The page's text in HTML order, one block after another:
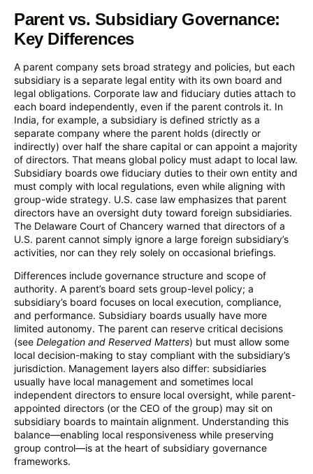
Parent vs. Subsidiary Governance:
Key Differences
A parent company sets broad strategy and policies, but each
subsidiary is a separate legal entity with its own board and
legal obligations. Corporate law and fiduciary duties attach to
each board independently, even if the parent controls it. In
India, for example, a subsidiary is defined strictly as a
separate company where the parent holds (directly or
indirectly) over half the share capital or can appoint a majority
of directors. That means global policy must adapt to local law.
Subsidiary boards owe fiduciary duties to their own entity and
must comply with local regulations, even while aligning with
group-wide strategy. U.S. case law emphasizes that parent
directors have an oversight duty toward foreign subsidiaries.
The Delaware Court of Chancery warned that directors of a
U.S. parent cannot simply ignore a large foreign subsidiary’s
activities, nor can they rely solely on occasional briefings.
Differences include governance structure and scope of
authority. A parent’s board sets group-level policy; a
subsidiary’s board focuses on local execution, compliance,
and performance. Subsidiary boards usually have more
limited autonomy. The parent can reserve critical decisions
(see Delegation and Reserved Matters) but must allow some
local decision-making to stay compliant with the subsidiary’s
jurisdiction. Management layers also differ: subsidiaries
usually have local management and sometimes local
independent directors to ensure local oversight, while parent-
appointed directors (or the CEO of the group) may sit on
subsidiary boards to maintain alignment. Understanding this
balance—enabling local responsiveness while preserving
group control—is at the heart of subsidiary governance
frameworks.